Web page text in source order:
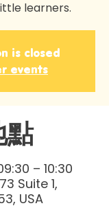
learners.
is closed
events
點
– 10:30
Suite 1,
USA